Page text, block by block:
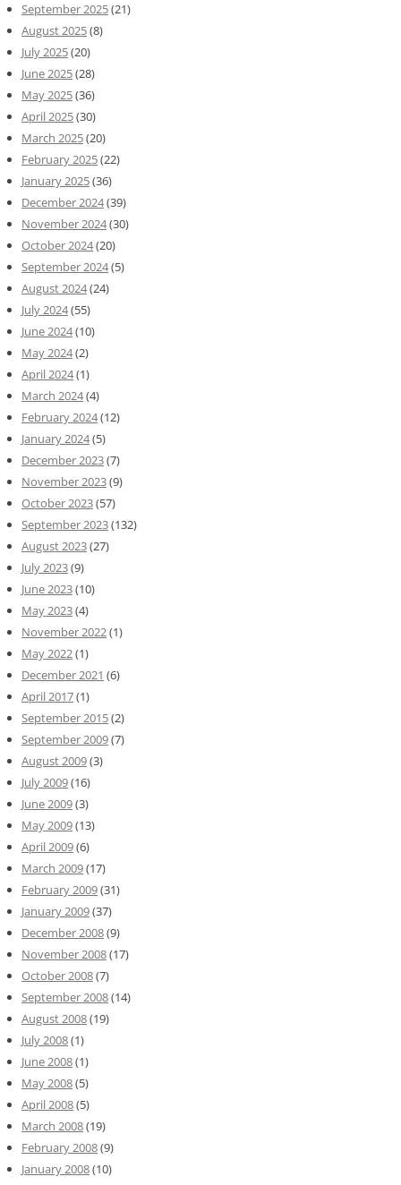
September 2025(21)
August 2025(8)
July 2025(20)
June 2025(28)
May 2025(36)
April 2025(30)
March 2025(20)
February 2025(22)
January 2025(36)
December 2024(39)
November 2024(30)
October 2024(20)
September 2024(5)
August 2024(24)
July 2024(55)
June 2024(10)
May 2024(2)
April 2024(1)
March 2024(4)
February 2024(12)
January 2024(5)
December 2023(7)
November 2023(9)
October 2023(57)
September 2023(132)
August 2023(27)
July 2023(9)
June 2023(10)
May 2023(4)
November 2022(1)
May 2022(1)
December 2021 (6)
April 2017(1)
September 2015(2)
September 2009(7)
August 2009(3)
July 2009(16)
June 2009(3)
May 2009(13)
April 2009(6)
March 2009(17)
February 2009(31)
January 2009(37)
December 2008(9)
November 2008(17)
October 2008(7)
September 2008(14)
August 2008(19)
July 2008(1)
June 2008(1)
May 2008(5)
April 2008(5)
March 2008(19)
February 2008(9)
January 2008(10)